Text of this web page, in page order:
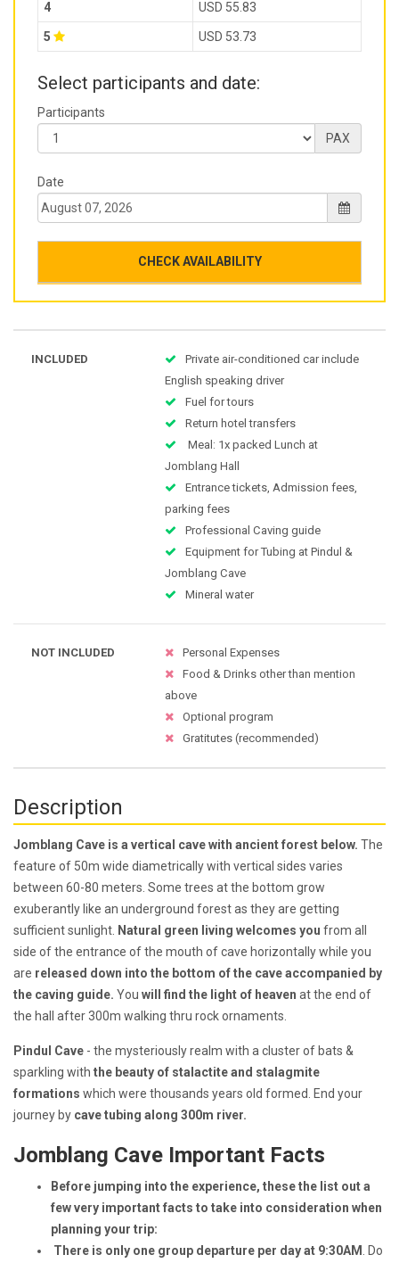
4 USD 55.83
5 USD 53.73
Select participants and date:
Participants
PAX
Date
CHECK AVAILABILITY
INCLUDED
Private air-conditioned car include
English speaking driver
Fuel for tours
Return hotel transfers
Meal: 1x packed Lunch at
Jomblang Hall
Entrance tickets, Admission fees,
parking fees
Professional Caving guide
Equipment for Tubing at Pindul &
Jomblang Cave
Mineral water
NOT INCLUDED
Personal Expenses
Food & Drinks other than mention
above
Optional program
Gratitutes (recommended)
Description
Jomblang Cave is a vertical cave with ancient forest below. The
feature of 50m wide diametrically with vertical sides varies
between 60-80 meters. Some trees at the bottom grow
exuberantly like an underground forest as they are getting
sufficient sunlight. Natural green living welcomes you from all
side of the entrance of the mouth of cave horizontally while you
are released down into the bottom of the cave accompanied by
the caving guide. You will find the light of heaven at the end of
the hall after 300m walking thru rock ornaments.
Pindul Cave - the mysteriously realm with a cluster of bats &
sparkling with the beauty of stalactite and stalagmite
formations which were thousands years old formed. End your
journey by cave tubing along 300m river.
Jomblang Cave Important Facts
Before jumping into the experience, these the list out a
few very important facts to take into consideration when
planning your trip:
There is only one group departure per day at 9:30AM
. Do